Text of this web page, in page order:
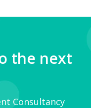
the next
Consultancy